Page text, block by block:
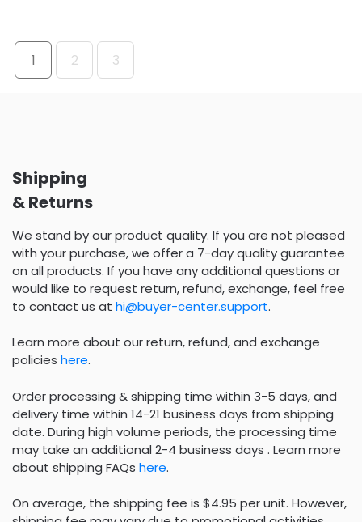
1 2 3
Shipping
& Returns
We stand by our product quality. If you are not pleased
with your purchase, we offer a 7-day quality guarantee
on all products. If you have any additional questions or
would like to request return, refund, exchange, feel free
to contact us at hi@buyer-center.support.
Learn more about our return, refund, and exchange
policies here.
Order processing & shipping time within 3-5 days, and
delivery time within 14-21 business days from shipping
date. During high volume periods, the processing time
may take an additional 2-4 business days . Learn more
about shipping FAQs here.
On average, the shipping fee is $4.95 per unit. However,